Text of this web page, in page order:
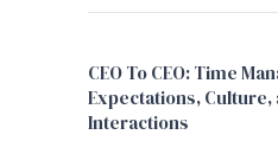
CEO To CEO: Time
Expectations, Culture,
Interactions